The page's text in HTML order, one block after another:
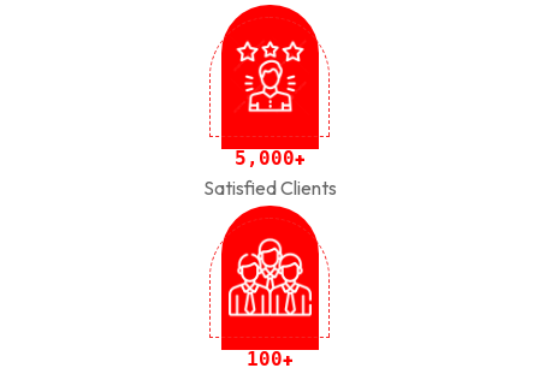
5 , 000+
Satisfied Clients
100+